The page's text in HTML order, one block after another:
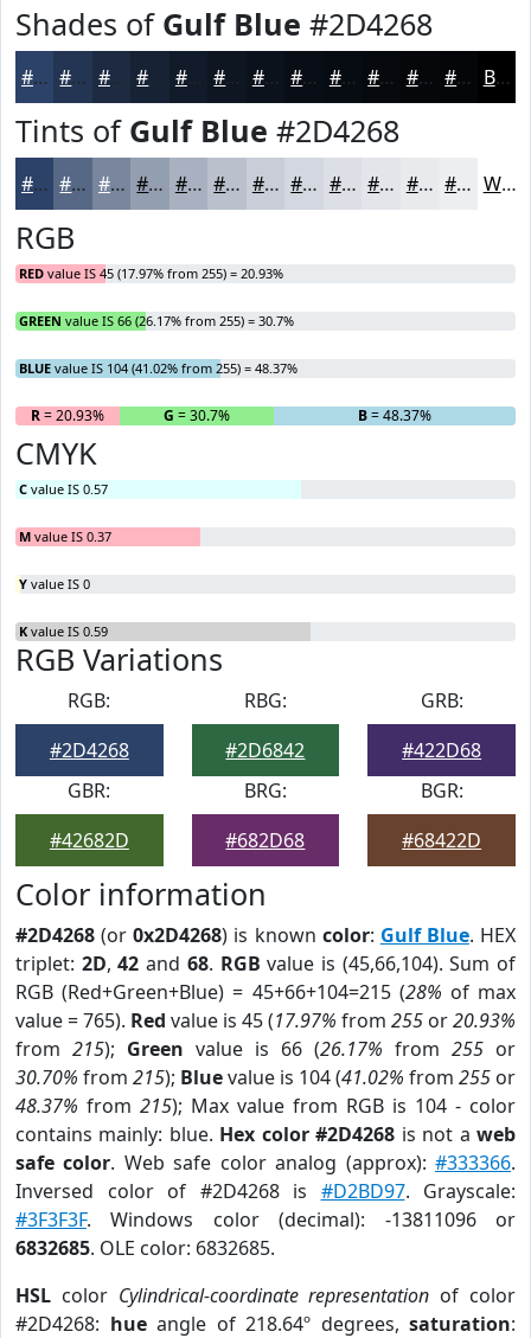
Shades of Gulf Blue #2D4268
#2D4268 #243553 #1D2A42 #121B2A #0B121B #090E16 #070B12 #06090E #05070B #040609 Black
Tints of Gulf Blue #2D4268
#2D4268 #576886 #79869E #949EB1 #A9B1C1 #BAC1CD #C8CDD7 #D3D7DF #DCDFE5 #E3E5EA #E9EAEE #EDEEF1 White
RGB
RED value IS 45 (17.97% from 255) = 20.93%
GREEN value IS 66 (26.17% from 255) = 30.7%
BLUE value IS 104 (41.02% from 255) = 48.37%
R= 20.93% G = 30.7% B= 48.37%
CMYK
C value IS 0.57
M value IS 0.37
Y value IS 0
K value IS 0.59
RGB Variations
RGB:
#2D4268
RBG:
#2D6842
GRB:
#422D68
GBR:
#42682D
BRG:
#682D68
BGR:
#68422D
Color information
#2D4268 (or0x2D4268) is known color: Gulf Blue. HEX
triplet: 2D,42 and 68. RGB value is (45,66,104). Sum of
RGB (Red+Green+Blue) = 45+66+104=215 (28% of max
value = 765). Red value is 45 (17.97% from 255 or20.93%
from 215); Green value is 66 (26.17% from 255 or
30.70% from 215); Bluevalue is 104 (41.02% from 255 or
48.37% from 215); Max value from RGB is 104 - color
contains mainly: blue. Hex color #2D4268 is not aweb
safe color. Web safe color analog (approx):#333366.
Inversed color of #2D4268 is #D2BD97. Grayscale:
#3F3F3F. Windows color (decimal): -13811096 or
6832685. OLE color: 6832685.
HSL color Cylindrical-coordinate representation of color
#2D4268: hueangle of 218.64º degrees, saturation: